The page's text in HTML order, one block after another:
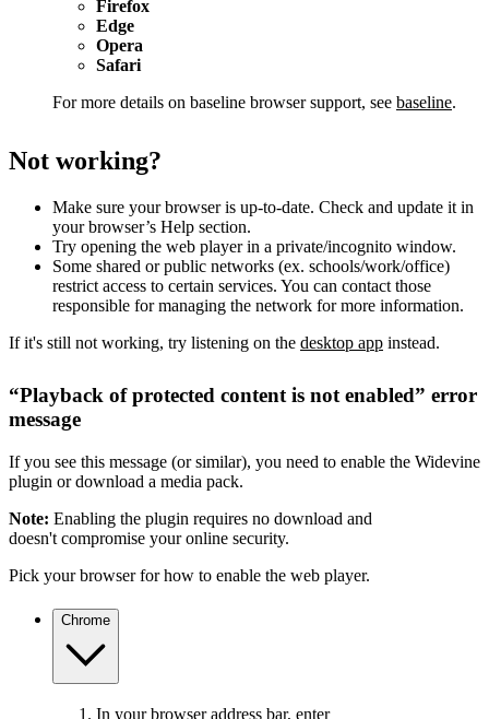
Firefox
Edge
Opera
Safari
For more details on baseline browser support, see baseline.
Not working?
Make sure your browser is up-to-date. Check and update it in
your browser’s Help section.
Try opening the web player in a private/incognito window.
Some shared or public networks (ex. schools/work/office)
restrict access to certain services. You can contact those
responsible for managing the network for more information.
If it's still not working, try listening on the desktop app instead.
“Playback of protected content is not enabled” error
message
If you see this message (or similar), you need to enable the Widevine
plugin or download a media pack.
Note: Enabling the plugin requires no download and
doesn't compromise your online security.
Pick your browser for how to enable the web player.
Chrome
In your browser address bar, enter